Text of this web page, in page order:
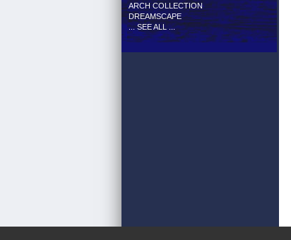
ARCH COLLECTION
DREAMSCAPE
... SEE ALL ...